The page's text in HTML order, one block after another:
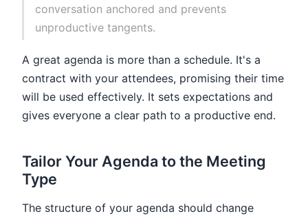
conversation anchored and prevents
unproductive tangents.
A great agenda is more than a schedule. It's a
contract with your attendees, promising their time
will be used effectively. It sets expectations and
gives everyone a clear path to a productive end.
Tailor Your Agenda to the Meeting
Type
The structure of your agenda should change